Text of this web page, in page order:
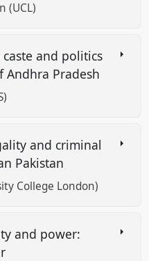
(UCL)
and politics
Andhra Pradesh
and criminal
Pakistan
College London)
and power: